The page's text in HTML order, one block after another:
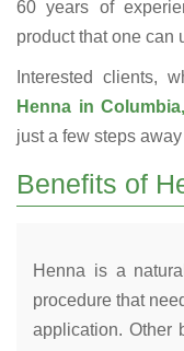
60 years of
product that one can
Interested clients,
Henna in Columbia,
just a few steps
Benefits of
Henna is a
procedure that
application. Other